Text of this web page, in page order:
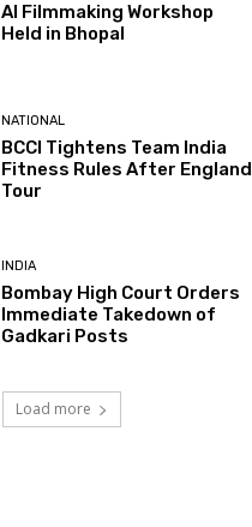
AI Filmmaking Workshop
Held in Bhopal
NATIONAL
BCCI Tightens Team India
Fitness Rules After England
Tour
INDIA
Bombay High Court Orders
Immediate Takedown of
Gadkari Posts
Load more